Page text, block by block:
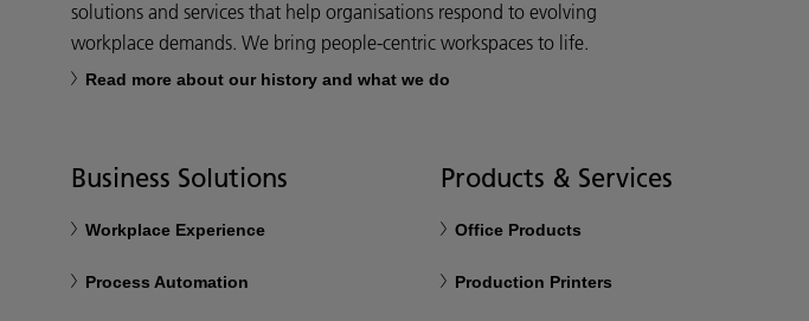
solutions and services that help organisations respond to evolving
workplace demands. We bring people-centric workspaces to life.
Read more about our history and what we do
Business Solutions
Workplace Experience
Process Automation
Products & Services
Office Products
Production Printers